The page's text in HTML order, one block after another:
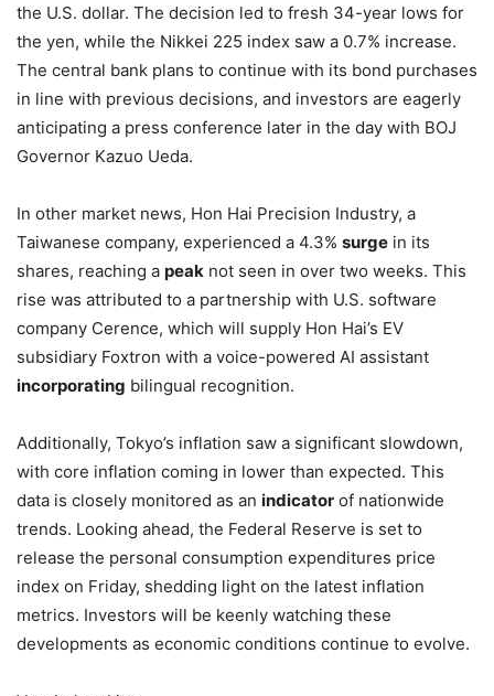
the U.S. dollar. The decision led to fresh 34-year lows for
the yen, while the Nikkei 225 index saw a 0.7% increase.
The central bank plans to continue with its bond purchases
in line with previous decisions, and investors are eagerly
anticipating a press conference later in the day with BOJ
Governor Kazuo Ueda.
In other market news, Hon Hai Precision Industry, a
Taiwanese company, experienced a 4.3% surge in its
shares, reaching a peak not seen in over two weeks. This
rise was attributed to a partnership with U.S. software
company Cerence, which will supply Hon Hai’s EV
subsidiary Foxtron with a voice-powered AI assistant
incorporating bilingual recognition.
Additionally, Tokyo’s inflation saw a significant slowdown,
with core inflation coming in lower than expected. This
data is closely monitored as an indicator of nationwide
trends. Looking ahead, the Federal Reserve is set to
release the personal consumption expenditures price
index on Friday, shedding light on the latest inflation
metrics. Investors will be keenly watching these
developments as economic conditions continue to evolve.